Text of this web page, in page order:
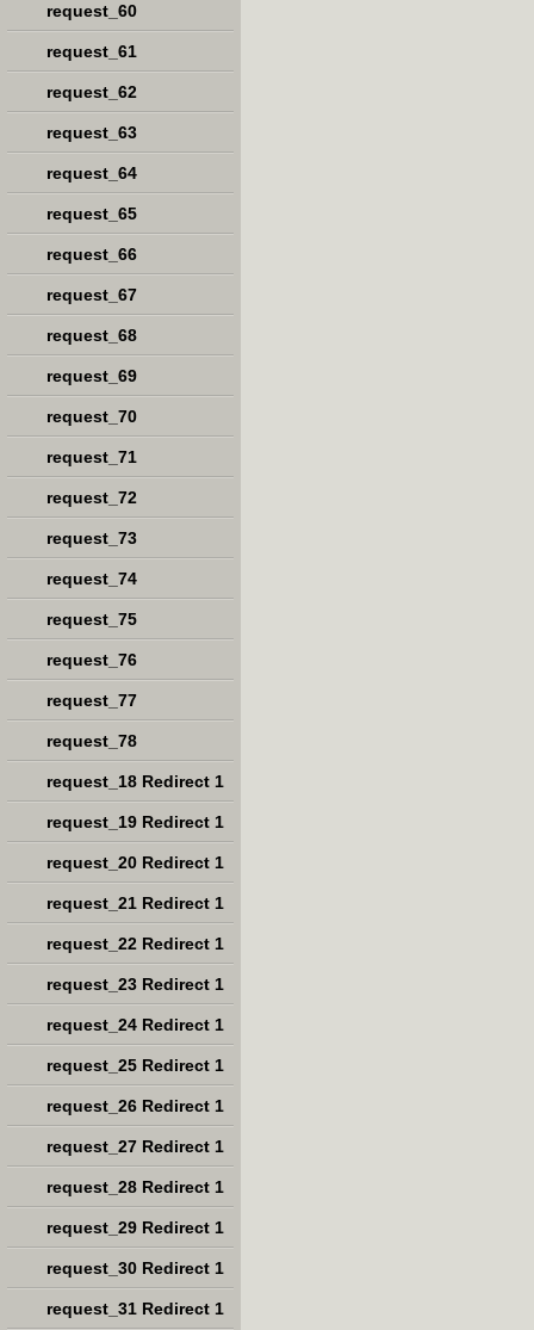
request_60
request_61
request_62
request_63
request_64
request_65
request_66
request_67
request_68
request_69
request_70
request_71
request_72
request_73
request_74
request_75
request_76
request_77
request_78
request_18 Redirect 1
request_19 Redirect 1
request_20 Redirect 1
request_21 Redirect 1
request_22 Redirect 1
request_23 Redirect 1
request_24 Redirect 1
request_25 Redirect 1
request_26 Redirect 1
request_27 Redirect 1
request_28 Redirect 1
request_29 Redirect 1
request_30 Redirect 1
request_31 Redirect 1